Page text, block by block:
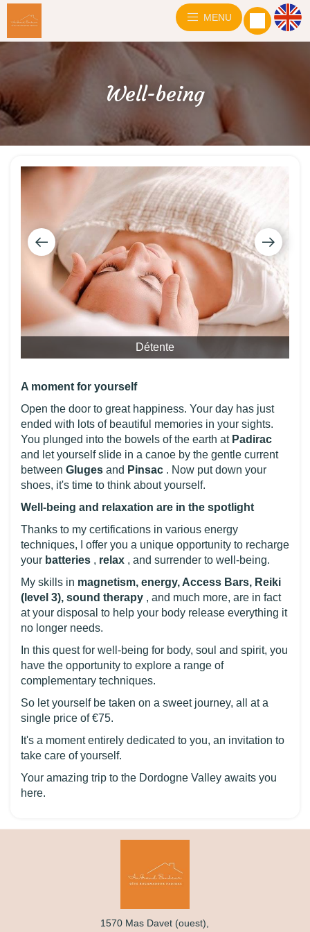
MENU
Well-being
Détente
A moment for yourself
Open the door to great happiness. Your day has just
ended with lots of beautiful memories in your sights.
You plunged into the bowels of the earth at Padirac
and let yourself slide in a canoe by the gentle current
between Gluges and Pinsac . Now put down your
shoes, it's time to think about yourself.
Well-being and relaxation are in the spotlight
Thanks to my certifications in various energy
techniques, I offer you a unique opportunity to recharge
your batteries , relax , and surrender to well-being.
My skills in magnetism, energy, Access Bars, Reiki
(level 3), sound therapy , and much more, are in fact
at your disposal to help your body release everything it
no longer needs.
In this quest for well-being for body, soul and spirit, you
have the opportunity to explore a range of
complementary techniques.
So let yourself be taken on a sweet journey, all at a
single price of €75.
It's a moment entirely dedicated to you, an invitation to
take care of yourself.
Your amazing trip to the Dordogne Valley awaits you
here.
1570 Mas Davet (ouest),